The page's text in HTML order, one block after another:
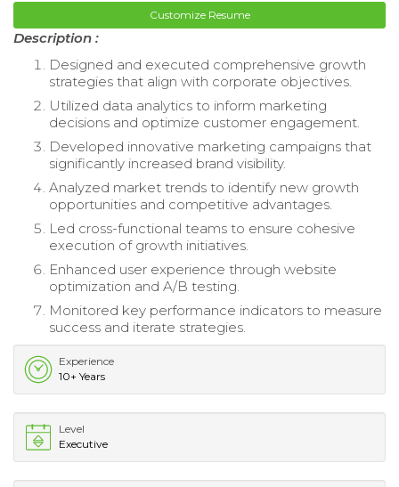
Customize Resume
Description :
Designed and executed comprehensive growth
strategies that align with corporate objectives.
Utilized data analytics to inform marketing
decisions and optimize customer engagement.
Developed innovative marketing campaigns that
significantly increased brand visibility.
Analyzed market trends to identify new growth
opportunities and competitive advantages.
Led cross-functional teams to ensure cohesive
execution of growth initiatives.
Enhanced user experience through website
optimization and A/B testing.
Monitored key performance indicators to measure
success and iterate strategies.
Experience
10+ Years
Level
Executive